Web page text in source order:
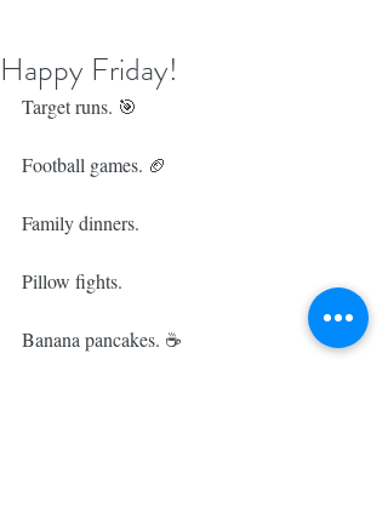
Happy Friday!
Target runs. 🎯 ⁣
Football games. 🏈 ⁣
Family dinners.
Pillow fights.
Banana pancakes. ☕️⁣